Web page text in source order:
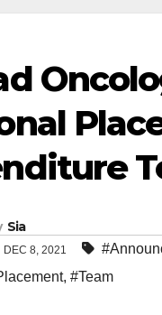
Sia
DEC 8, 2021
, #Team